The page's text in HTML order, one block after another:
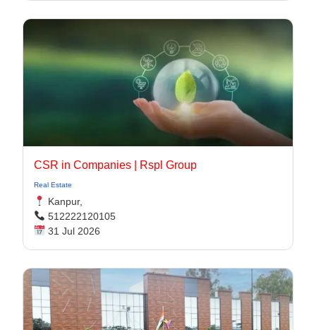
CSR in Companies | Rspl Group
Real Estate
Kanpur,
512222120105
31 Jul 2026